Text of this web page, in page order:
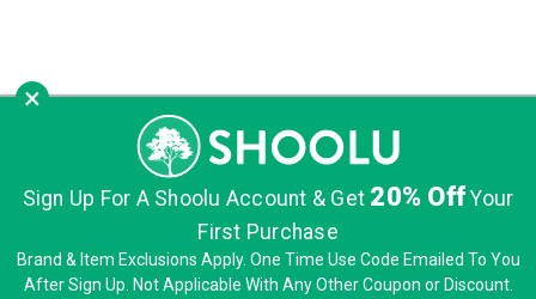
×
Sign Up For A Shoolu Account & Get 20% Off Your
First Purchase
Brand & Item Exclusions Apply. One Time Use Code Emailed To You
After Sign Up. Not Applicable With Any Other Coupon or Discount.